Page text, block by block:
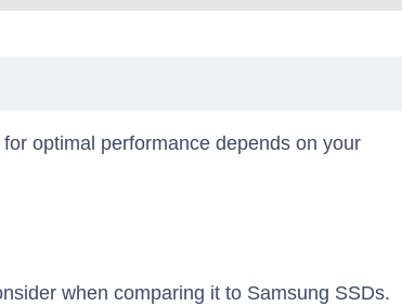
optimal performance depends on your
when comparing it to Samsung SSDs.